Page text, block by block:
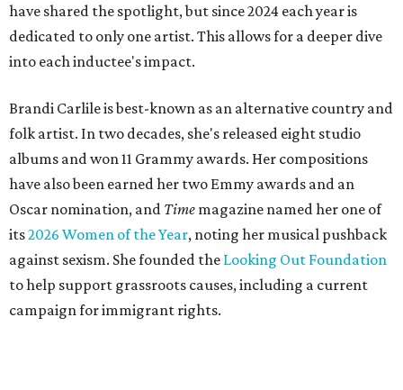
have shared the spotlight, but since 2024 each year is
dedicated to only one artist. This allows for a deeper dive
into each inductee's impact.
Brandi Carlile is best-known as an alternative country and
folk artist. In two decades, she's released eight studio
albums and won 11 Grammy awards. Her compositions
have also been earned her two Emmy awards and an
Oscar nomination, and Time magazine named her one of
its2026 Women of the Year, noting her musical pushback
against sexism. She founded the Looking Out Foundation
to help support grassroots causes, including a current
campaign for immigrant rights.